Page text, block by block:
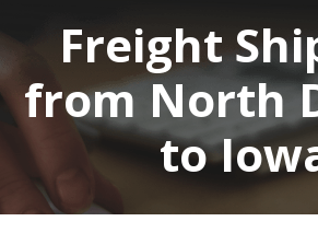
Freight
from North
to